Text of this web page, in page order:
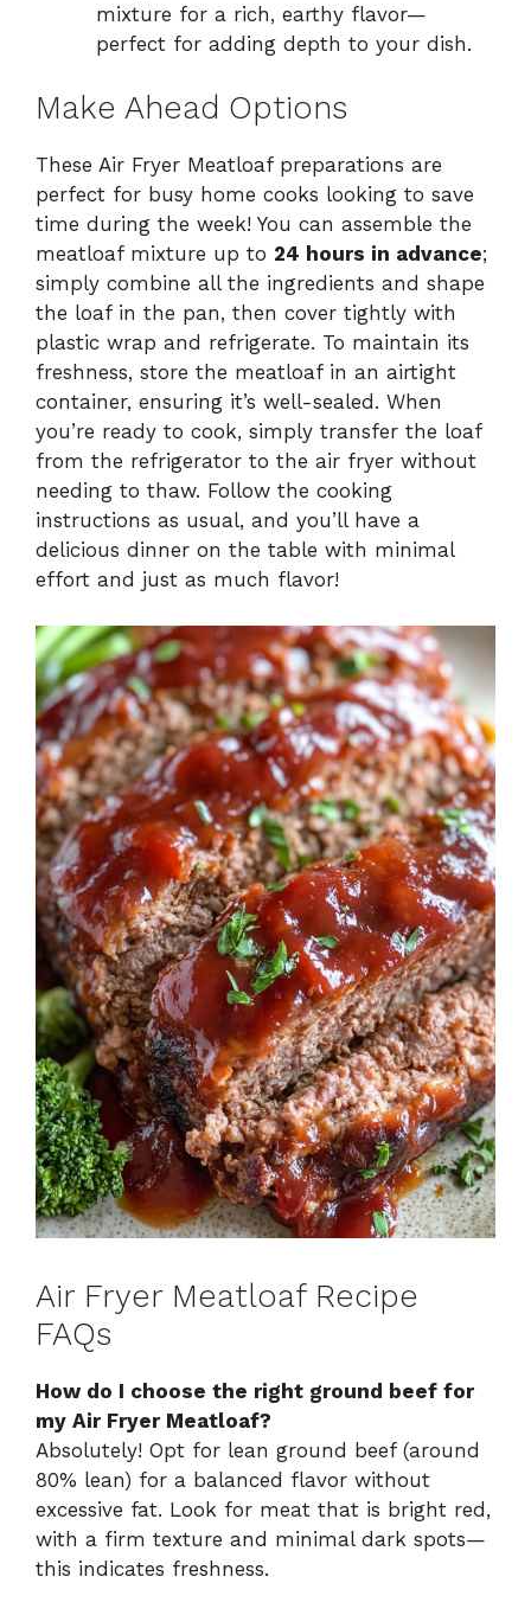
mixture for a rich, earthy flavor—
perfect for adding depth to your dish.
Make Ahead Options
These Air Fryer Meatloaf preparations are
perfect for busy home cooks looking to save
time during the week! You can assemble the
meatloaf mixture up to 24 hours in advance;
simply combine all the ingredients and shape
the loaf in the pan, then cover tightly with
plastic wrap and refrigerate. To maintain its
freshness, store the meatloaf in an airtight
container, ensuring it’s well-sealed. When
you’re ready to cook, simply transfer the loaf
from the refrigerator to the air fryer without
needing to thaw. Follow the cooking
instructions as usual, and you’ll have a
delicious dinner on the table with minimal
effort and just as much flavor!
Air Fryer Meatloaf Recipe
FAQs
How do I choose the right ground beef for
my Air Fryer Meatloaf?
Absolutely! Opt for lean ground beef (around
80% lean) for a balanced flavor without
excessive fat. Look for meat that is bright red,
with a firm texture and minimal dark spots—
this indicates freshness.